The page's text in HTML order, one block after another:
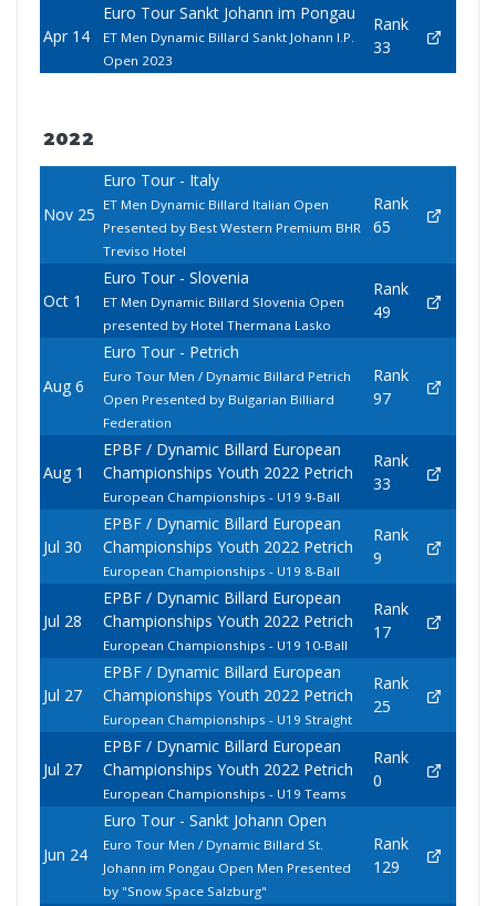
Apr 14
Euro Tour Sankt Johann im Pongau
ET Men Dynamic Billard Sankt Johann I.P.
Open 2023
Rank
33
2022
Nov 25
Euro Tour - Italy
ET Men Dynamic Billard Italian Open
Presented by Best Western Premium BHR
Treviso Hotel
Rank
65
Oct 1
Euro Tour - Slovenia
ET Men Dynamic Billard Slovenia Open
presented by Hotel Thermana Lasko
Rank
49
Aug 6
Euro Tour - Petrich
Euro Tour Men / Dynamic Billard Petrich
Open Presented by Bulgarian Billiard
Federation
Rank
97
Aug 1
EPBF / Dynamic Billard European
Championships Youth 2022 Petrich
European Championships - U19 9-Ball
Rank
33
Jul 30
EPBF / Dynamic Billard European
Championships Youth 2022 Petrich
European Championships - U19 8-Ball
Rank
9
Jul 28
EPBF / Dynamic Billard European
Championships Youth 2022 Petrich
European Championships - U19 10-Ball
Rank
17
Jul 27
EPBF / Dynamic Billard European
Championships Youth 2022 Petrich
European Championships - U19 Straight
Rank
25
Jul 27
EPBF / Dynamic Billard European
Championships Youth 2022 Petrich
European Championships - U19 Teams
Rank
0
Jun 24
Euro Tour - Sankt Johann Open
Euro Tour Men / Dynamic Billard St.
Johann im Pongau Open Men Presented
by "Snow Space Salzburg"
Rank
129